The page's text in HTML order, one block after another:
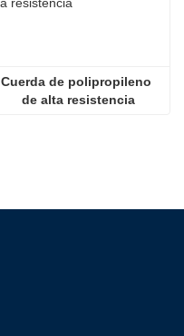
Cuerda de polipropileno
de alta resistencia